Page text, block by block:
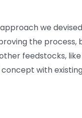
we
the process,
feedstocks, like
with